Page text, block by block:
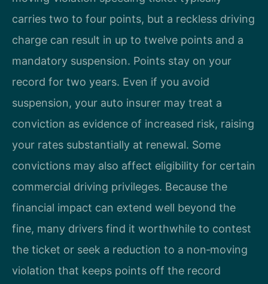
carries two to four points, but a reckless driving
charge can result in up to twelve points and a
mandatory suspension. Points stay on your
record for two years. Even if you avoid
suspension, your auto insurer may treat a
conviction as evidence of increased risk, raising
your rates substantially at renewal. Some
convictions may also affect eligibility for certain
commercial driving privileges. Because the
financial impact can extend well beyond the
fine, many drivers find it worthwhile to contest
the ticket or seek a reduction to a non‑moving
violation that keeps points off the record